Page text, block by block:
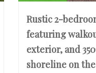
Rustic 2-
featuring
exterior, and
shoreline on